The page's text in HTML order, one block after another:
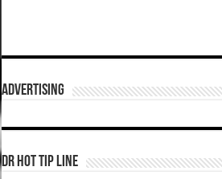
ADVERTISING
DR HOT TIP LINE